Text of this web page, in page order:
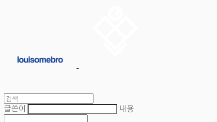
글쓴이 내용